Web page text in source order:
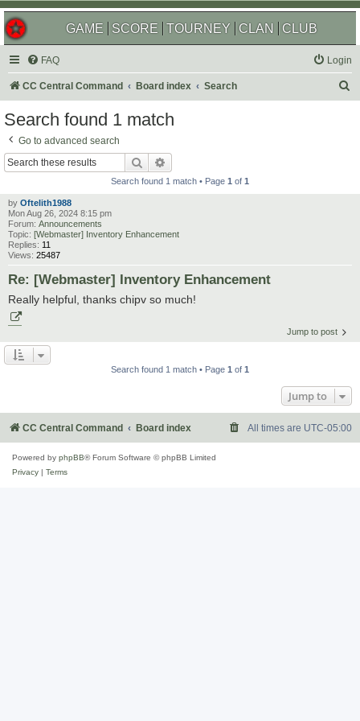
GAME SCORE TOURNEY CLAN CLUB
FAQ Login
CC Central Command Board index Search
Search found 1 match
Go to advanced search
Search
Search found 1 match • Page 1 of 1
by Oftelith1988
Mon Aug 26, 2024 8:15 pm
Forum: Announcements
Topic: [Webmaster] Inventory Enhancement
Replies: 11
Views: 25487
Re: [Webmaster] Inventory Enhancement
Really helpful, thanks chipv so much!
Jump to post
Search found 1 match • Page 1 of 1
Jump to
CC Central Command Board index All times are UTC-05:00
Powered by phpBB® Forum Software © phpBB Limited
Privacy | Terms